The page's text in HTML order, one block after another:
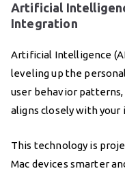
Artificial
Integration
Artificial Intelligence
leveling up the
user behavior
aligns closely with your
This technology is
Mac devices smarter